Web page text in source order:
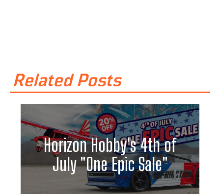
Related Posts
Horizon Hobby's 4th of
July "One Epic Sale"